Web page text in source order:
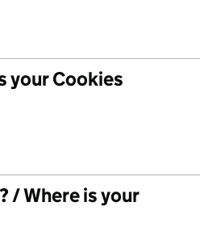
your Cookies
/ Where is your